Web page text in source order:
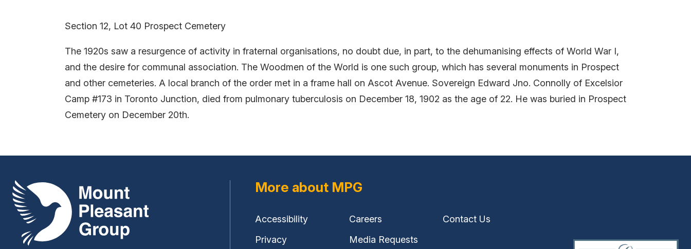
Section 12, Lot 40 Prospect Cemetery
The 1920s saw a resurgence of activity in fraternal organisations, no doubt due, in part, to the dehumanising effects of World War I,
and the desire for communal association. The Woodmen of the World is one such group, which has several monuments in Prospect
and other cemeteries. A local branch of the order met in a frame hall on Ascot Avenue. Sovereign Edward Jno. Connolly of Excelsior
Camp #173 in Toronto Junction, died from pulmonary tuberculosis on December 18, 1902 as the age of 22. He was buried in Prospect
Cemetery on December 20th.
Mount Pleasant Group More about MPG
Accessibility Careers
Contact Us
Privacy
Media Requests